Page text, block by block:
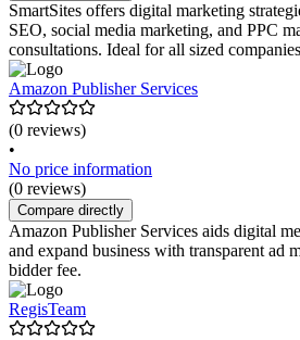
SmartSites offers digital marketing
SEO, social media marketing, and PPC
consultations. Ideal for all sized
Amazon Publisher Services
(0 reviews)
•
No price information
(0 reviews)
Compare directly
Amazon Publisher Services aids digital
and expand business with transparent ad
bidder fee.
RegisTeam